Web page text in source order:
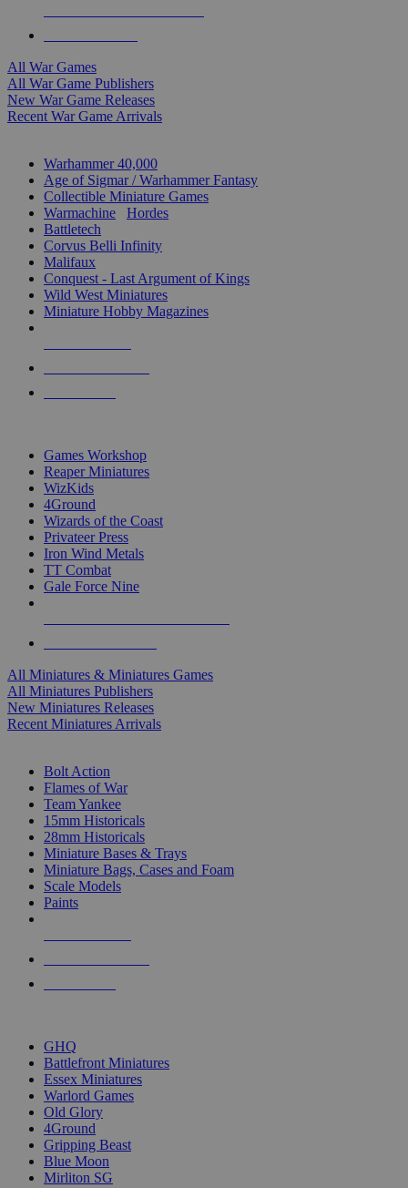
All War Games
All War Game Publishers
New War Game Releases
Recent War Game Arrivals
Warhammer 40,000
Age of Sigmar / Warhammer Fantasy
Collectible Miniature Games
Warmachine
Hordes
Battletech
Corvus Belli Infinity
Malifaux
Conquest - Last Argument of Kings
Wild West Miniatures
Miniature Hobby Magazines
Games Workshop
Reaper Miniatures
WizKids
4Ground
Wizards of the Coast
Privateer Press
Iron Wind Metals
TT Combat
Gale Force Nine
All Miniatures & Miniatures Games
All Miniatures Publishers
New Miniatures Releases
Recent Miniatures Arrivals
Bolt Action
Flames of War
Team Yankee
15mm Historicals
28mm Historicals
Miniature Bases & Trays
Miniature Bags, Cases and Foam
Scale Models
Paints
GHQ
Battlefront Miniatures
Essex Miniatures
Warlord Games
Old Glory
4Ground
Gripping Beast
Blue Moon
Mirliton SG